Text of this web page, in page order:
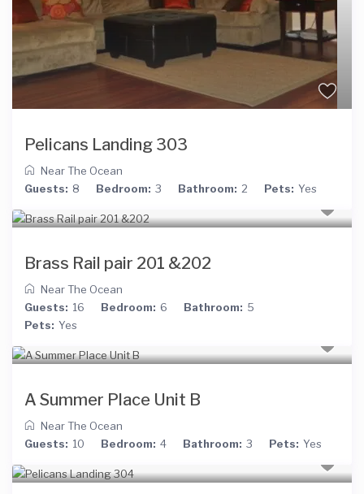
Pelicans Landing 303
Near The Ocean
Guests: 8 Bedroom: 3 Bathroom: 2 Pets: Yes
Brass Rail pair 201 &202
Near The Ocean
Guests: 16 Bedroom: 6 Bathroom: 5
Pets: Yes
A Summer Place Unit B
Near The Ocean
Guests: 10 Bedroom: 4 Bathroom: 3 Pets: Yes